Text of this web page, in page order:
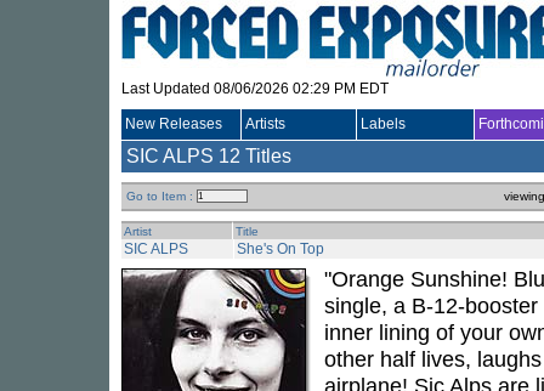
Last Updated 08/06/2026 02:29 PM EDT
New Releases Artists Labels
SIC ALPS 12 Titles
Go to Item :
Artist Title
SIC ALPS She's On Top
"Orange Sunshine!
single, a B-12-
inner lining of your
other half lives,
airplane! Sic Alps are